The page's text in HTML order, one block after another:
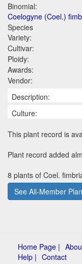
Binomial:
Coelogyne (Coel.)
Species
Variety:
Cultivar:
Ploidy:
Awards:
Vendor:
Description:
Culture:
This plant record is
Plant record added
8 plants of Coel.
See All-Member
Home Page |
Help | Contact